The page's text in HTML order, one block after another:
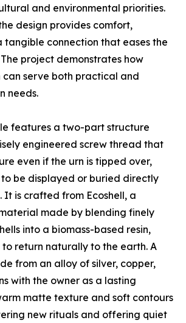
and environmental priorities.
design provides comfort,
tangible connection that eases the
project demonstrates how
serve both practical and
needs.
features a two-part structure
engineered screw thread that
even if the urn is tipped over,
be displayed or buried directly
It is crafted from Ecoshell, a
made by blending finely
into a biomass-based resin,
return naturally to the earth. A
from an alloy of silver, copper,
with the owner as a lasting
matte texture and soft contours
new rituals and offering quiet